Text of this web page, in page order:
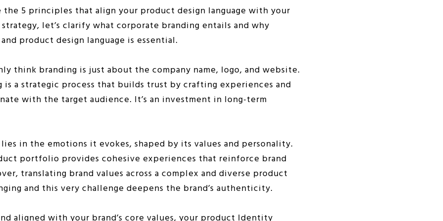
5 principles that align your product design language with your
let’s clarify what corporate branding entails and why
product design language is essential.
think branding is just about the company name, logo, and website.
a strategic process that builds trust by crafting experiences and
with the target audience. It’s an investment in long-term
lies in the emotions it evokes, shaped by its values and personality.
portfolio provides cohesive experiences that reinforce brand
translating brand values across a complex and diverse product
and this very challenge deepens the brand’s authenticity.